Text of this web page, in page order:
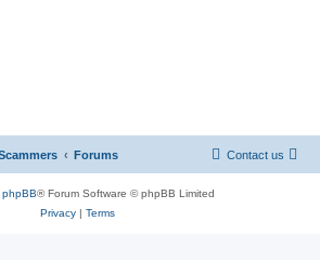
Forums Contact us
phpBB® Forum Software © phpBB Limited
Privacy| Terms